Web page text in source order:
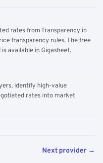
rates from Transparency in
transparency rules. The free
available in Gigasheet.
identify high-value
rates into market
Next provider →